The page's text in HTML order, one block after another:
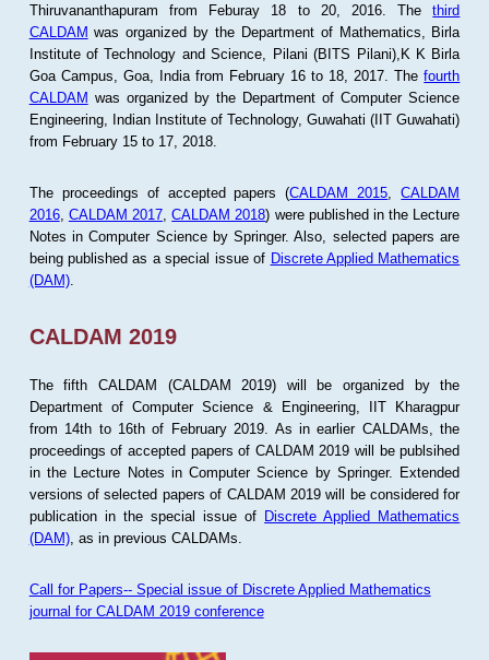
Thiruvananthapuram from Feburay 18 to 20, 2016. Thethird
CALDAM was organized by the Department of Mathematics, Birla
Institute of Technology and Science, Pilani (BITS Pilani),K K Birla
Goa Campus, Goa, India from February 16 to 18, 2017. Thefourth
CALDAM was organized by the Department of Computer Science
Engineering, Indian Institute of Technology, Guwahati (IIT Guwahati)
from February 15 to 17, 2018.
The proceedings of accepted papers (CALDAM 2015 ,CALDAM
2016, CALDAM 2017 ,CALDAM 2018) were published in the Lecture
Notes in Computer Science by Springer. Also, selected papers are
being published as a special issue of Discrete Applied Mathematics
(DAM).
CALDAM 2019
The fifth CALDAM (CALDAM 2019) will be organized by the
Department of Computer Science & Engineering, IIT Kharagpur
from 14th to 16th of February 2019. As in earlier CALDAMs, the
proceedings of accepted papers of CALDAM 2019 will be publsihed
in the Lecture Notes in Computer Science by Springer. Extended
versions of selected papers of CALDAM 2019 will be considered for
publication in the special issue of Discrete Applied Mathematics
(DAM), as in previous CALDAMs.
Call for Papers-- Special issue of Discrete Applied Mathematics
journal for CALDAM 2019 conference